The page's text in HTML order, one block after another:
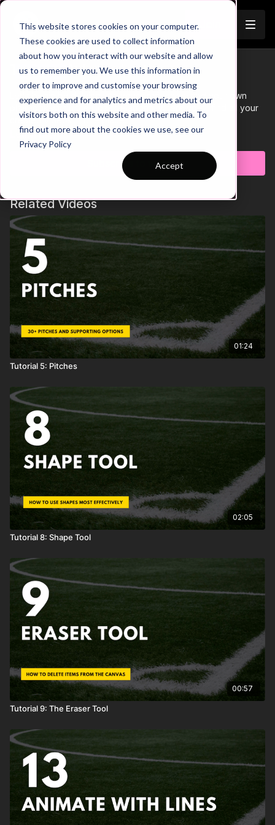
This website stores cookies on your computer.
These cookies are used to collect information
about how you interact with our website and allow
us to remember you. We use this information in
order to improve and customise your browsing
experience and for analytics and metrics about our
visitors both on this website and other media. To
find out more about the cookies we use, see our
Privacy Policy
Accept
Trailer
Tutorial 1: Introduction
Let's begin by delving into your profile area and your own
playbook within the Coach Platform, where you'll find all your
created videos in one place.
Learn more
Subscribe to watch
Related Videos
01:24
Tutorial 5: Pitches
02:05
Tutorial 8: Shape Tool
00:57
Tutorial 9: The Eraser Tool